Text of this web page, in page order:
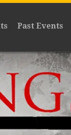
Past Events